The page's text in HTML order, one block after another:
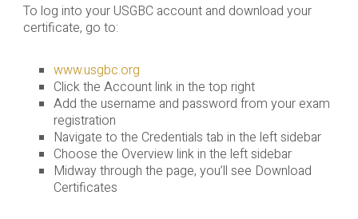
To log into your USGBC account and download your
certificate, go to:
www.usgbc.org
Click the Account link in the top right
Add the username and password from your exam
registration
Navigate to the Credentials tab in the left sidebar
Choose the Overview link in the left sidebar
Midway through the page, you’ll see Download
Certificates